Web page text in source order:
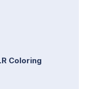
Coloring